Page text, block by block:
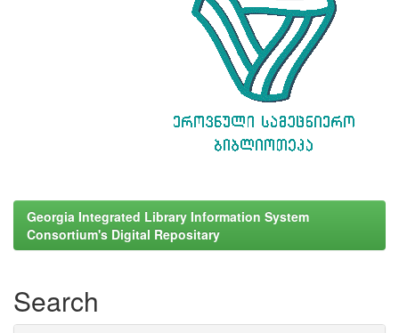
Georgia Integrated Library Information System
Consortium's Digital Repositary
Search